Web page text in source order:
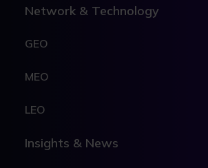
Network & Technology
GEO
MEO
LEO
Insights & News